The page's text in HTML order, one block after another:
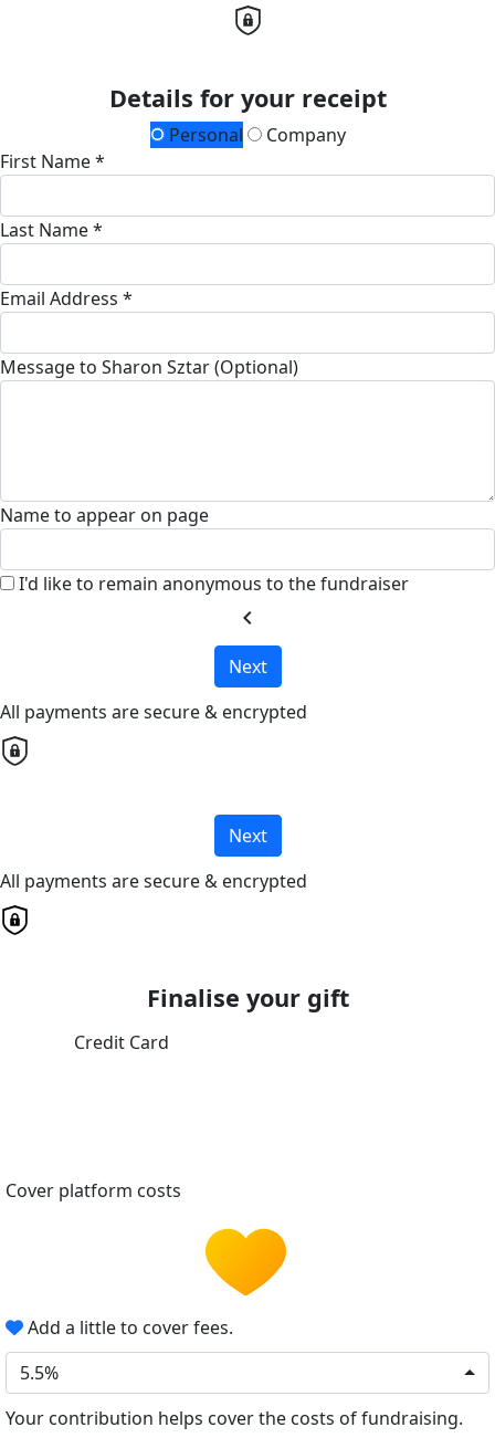
Details for your receipt
Personal
Company
First Name *
Last Name *
Email Address *
Message to Sharon Sztar (Optional)
Name to appear on page
I'd like to remain anonymous to the fundraiser
chevron_left
Next
All payments are secure & encrypted
Next
All payments are secure & encrypted
Finalise your gift
Credit Card
Cover platform costs
Add a little to cover fees.
5.5%
Your contribution helps cover the costs of fundraising.